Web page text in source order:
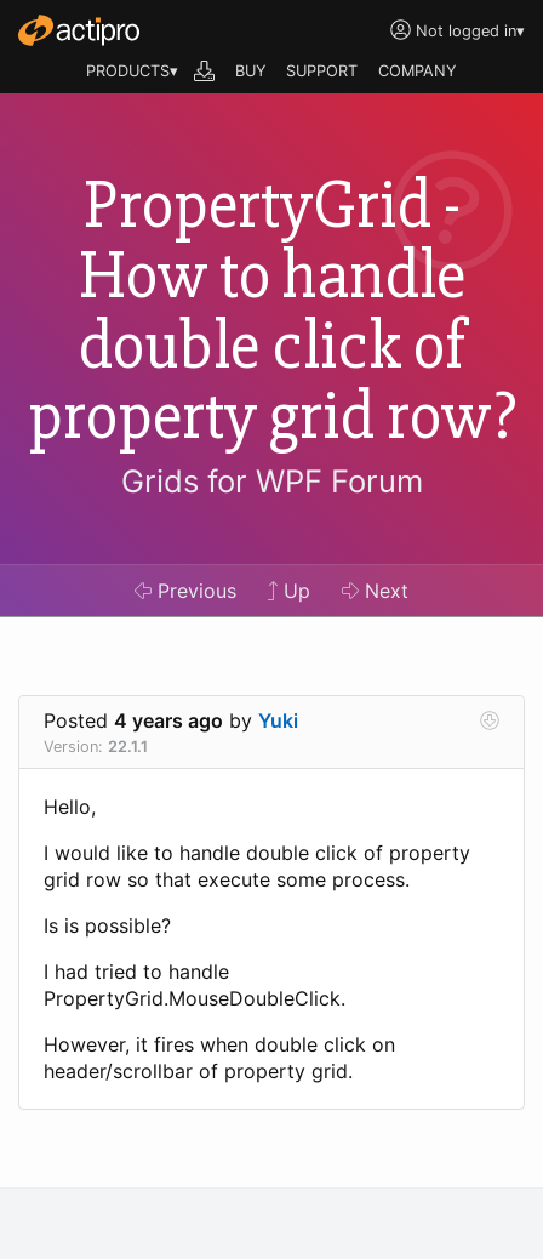
Not logged in▾
PRODUCTS▾ BUY SUPPORT COMPANY
PropertyGrid -
How to handle
double click of
property grid row?
Grids for WPF Forum
Previous Up Next
Posted 4 years ago by Yuki
Version: 22.1.1
Hello,
I would like to handle double click of property
grid row so that execute some process.
Is is possible?
I had tried to handle
PropertyGrid.MouseDoubleClick.
However, it fires when double click on
header/scrollbar of property grid.